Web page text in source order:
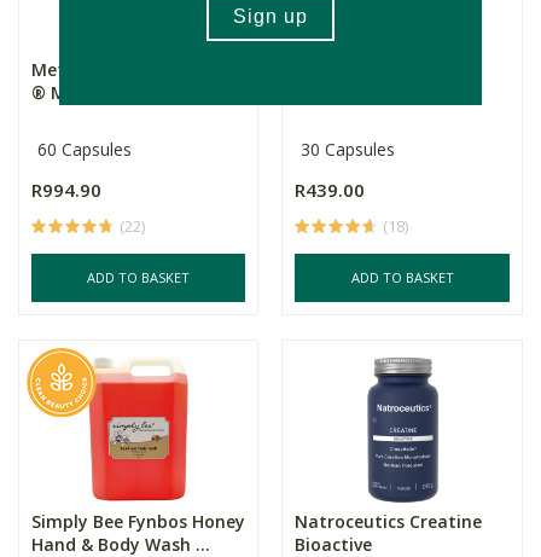
Metagenics PhytoMulti
® Multivitamin
60 Capsules
R994.90
(22)
ADD TO BASKET
30 Capsules
R439.00
(18)
ADD TO BASKET
Simply Bee Fynbos Honey
Hand & Body Wash ...
Natroceutics Creatine
Bioactive